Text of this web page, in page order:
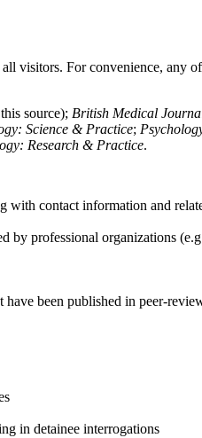
visitors. For convenience, any
source); British Medical
Science & Practice;
Research & Practice.
contact information and
by professional organizations
been published in peer-
in detainee interrogations